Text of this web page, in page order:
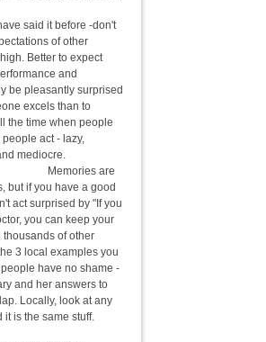
it before -don't
of other
Better to expect
and
be pleasantly surprised
excels than to
the time when people
act - lazy,
and mediocre.
are
but if you have a good
act surprised by "If you
you can keep your
thousands of other
3 local examples you
have no shame -
and her answers to
Locally, look at any
it is the same stuff.